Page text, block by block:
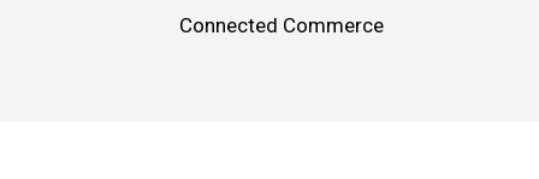
Connected Commerce